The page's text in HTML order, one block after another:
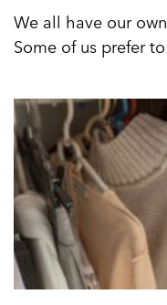
We all have our
Some of us prefer